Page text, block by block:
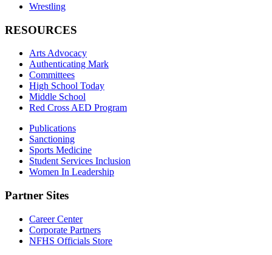
Wrestling
RESOURCES
Arts Advocacy
Authenticating Mark
Committees
High School Today
Middle School
Red Cross AED Program
Publications
Sanctioning
Sports Medicine
Student Services Inclusion
Women In Leadership
Partner Sites
Career Center
Corporate Partners
NFHS Officials Store